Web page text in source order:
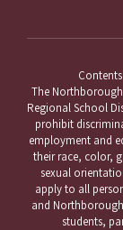
The
Regional School
prohibit
employment and
their race, color,
sexual
apply to all
and
students,